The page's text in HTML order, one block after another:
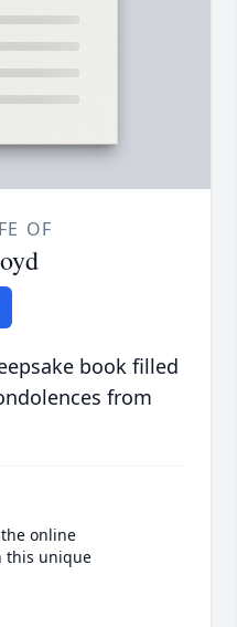
OF
book filled
from
online
this unique